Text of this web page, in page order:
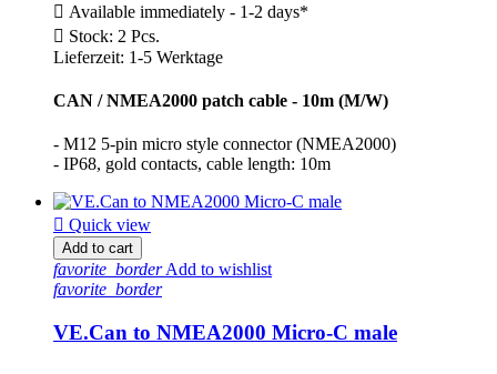
 Available immediately - 1-2 days*
 Stock: 2 Pcs.
Lieferzeit: 1-5 Werktage
CAN / NMEA2000 patch cable - 10m (M/W)
- M12 5-pin micro style connector (NMEA2000)
- IP68, gold contacts, cable length: 10m
 Quick view
Add to cart
favorite_borderAdd to wishlist
favorite_border
VE.Can to NMEA2000 Micro-C male